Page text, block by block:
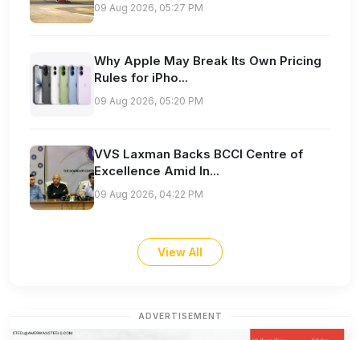
09 Aug 2026, 05:27 PM
Why Apple May Break Its Own Pricing
Rules for iPho...
09 Aug 2026, 05:20 PM
VVS Laxman Backs BCCI Centre of
Excellence Amid In...
09 Aug 2026, 04:22 PM
View All
ADVERTISEMENT